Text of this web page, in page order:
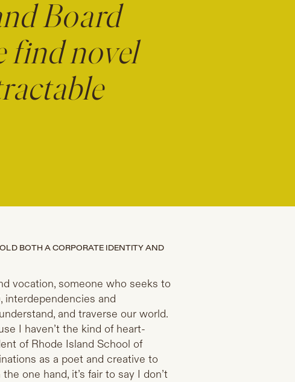
Board
find novel
BOTH A CORPORATE IDENTITY AND
vocation, someone who seeks to
interdependencies and
and traverse our world.
I haven’t the kind of heart-
of Rhode Island School of
as a poet and creative to
one hand, it’s fair to say I don’t